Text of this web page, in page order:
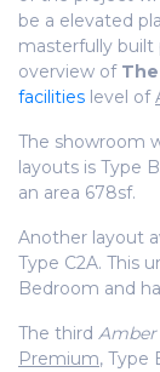
be a elevated
masterfully built
overview of
facilities level of
The showroom
layouts is Type
an area 678sf.
Another layout
Type C2A. This
Bedroom and
The third
Premium, Type